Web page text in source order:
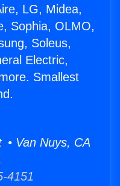
LG, Midea,
Sophia, OLMO,
Soleus,
Electric,
Smallest
• Van Nuys, CA
4151